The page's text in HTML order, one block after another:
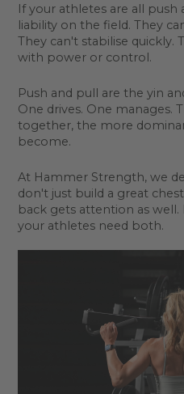
If your athletes are all push
liability on the field. They
They can't stabilise quickly.
with power or control.
Push and pull are the yin
One drives. One manages.
together, the more
become.
At Hammer Strength, we
don't just build a great
back gets attention as well.
your athletes need both.